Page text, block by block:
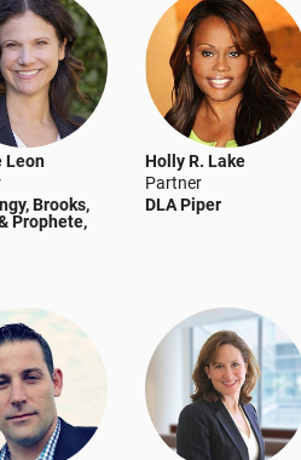
Leon
Brooks,
Prophete,
Holly R. Lake
Partner
DLA Piper